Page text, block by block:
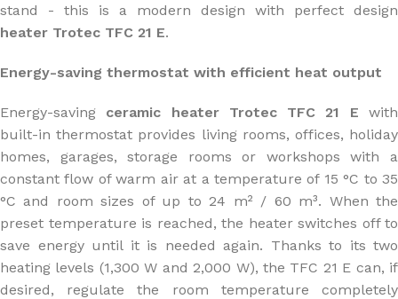
stand - this is a modern design with perfect design
heater Trotec TFC 21 E.
Energy-saving thermostat with efficient heat output
Energy-saving ceramic heater Trotec TFC 21 Ewith
built-in thermostat provides living rooms, offices, holiday
homes, garages, storage rooms or workshops with a
constant flow of warm air at a temperature of 15 °C to 35
°C and room sizes of up to 24 m² / 60 m³. When the
preset temperature is reached, the heater switches off to
save energy until it is needed again. Thanks to its two
heating levels (1,300 W and 2,000 W), the TFC 21 E can, if
desired, regulate the room temperature completely